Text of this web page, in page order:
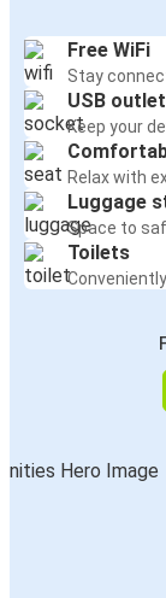
Free WiFi
Stay
USB
Keep your
Relax with
Luggage
Space to
Toilets